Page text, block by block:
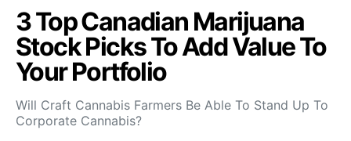
3 Top Canadian Marijuana
Stock Picks To Add Value To
Your Portfolio
Will Craft Cannabis Farmers Be Able To Stand Up To
Corporate Cannabis?